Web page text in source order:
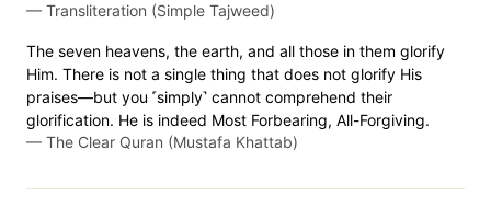
— Transliteration (Simple Tajweed)
The seven heavens, the earth, and all those in them glorify
Him. There is not a single thing that does not glorify His
praises—but you ˹simply˺ cannot comprehend their
glorification. He is indeed Most Forbearing, All-Forgiving.
— The Clear Quran (Mustafa Khattab)